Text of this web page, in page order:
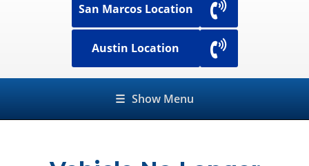
San Marcos Location
Austin Location
☰ Show Menu